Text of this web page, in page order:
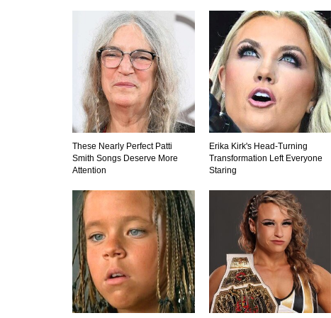
These Nearly Perfect Patti
Smith Songs Deserve More
Attention
Erika Kirk's Head-Turning
Transformation Left Everyone
Staring